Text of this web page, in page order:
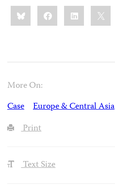
Share
this:BlueskyFacebookLinkedIn
More On:
Case
Europe & Central Asia
Print
Text Size